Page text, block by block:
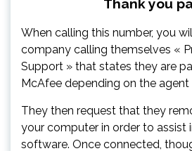
Thank you
When calling this number, you
company calling themselves «
Support » that states they are
McAfee depending on the agent
They then request that they
your computer in order to assist
software. Once connected,